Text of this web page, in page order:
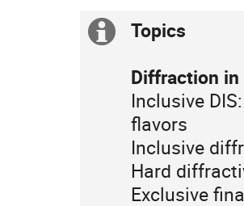
areExtra
Topics
Diffraction
Inclusive
flavors
Inclusive
Hard
Exclusive